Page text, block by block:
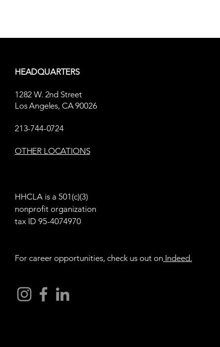
HEADQUARTERS
1282 W. 2nd Street
Los Angeles, CA 90026
213-744-0724
OTHER LOCATIONS
HHCLA is a 501(c)(3)
nonprofit organization
tax ID 95-4074970
For career opportunities, check us out on Indeed.